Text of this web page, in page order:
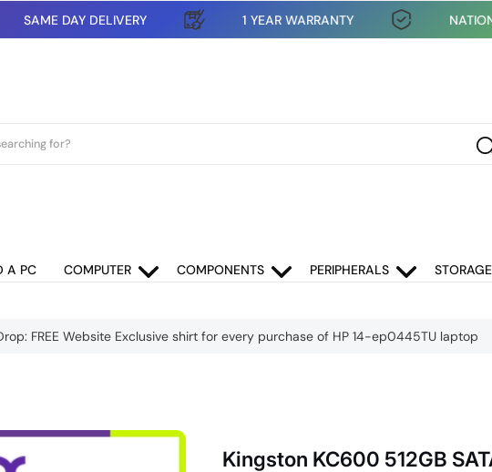
SAME DAY DELIVERY 1 YEAR WARRANTY
A PC COMPUTER COMPONENTS PERIPHERALS STORAGE
FREE Website Exclusive shirt for every purchase of HP 14-ep0445TU laptop
Kingston KC600 512GB